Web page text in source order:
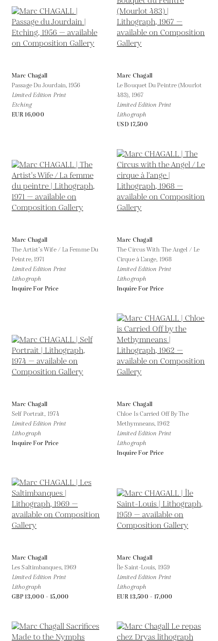
Marc Chagall
Passage Du Jourdain,1956
Limited Edition Print
Etching
EUR 16,000
Marc Chagall
Le Bouquet Du Peintre (Mourlot
483), 1967
Limited Edition Print
Lithograph
USD 17,500
Marc Chagall
The Artist’s Wife / La Femme Du
Peintre, 1971
Limited Edition Print
Lithograph
Inquire For Price
Marc Chagall
The Circus With The Angel / Le
Cirque à L’ange, 1968
Limited Edition Print
Lithograph
Inquire For Price
Marc Chagall
Self Portrait, 1974
Limited Edition Print
Lithograph
Inquire For Price
Marc Chagall
Chloe Is Carried Off By The
Methymneans,1962
Limited Edition Print
Lithograph
Inquire For Price
Marc Chagall
Les Saltimbanques, 1969
Limited Edition Print
Lithograph
GBP 13,000 - 15,000
Marc Chagall
Île Saint-Louis, 1959
Limited Edition Print
Lithograph
EUR 13,500 - 17,000